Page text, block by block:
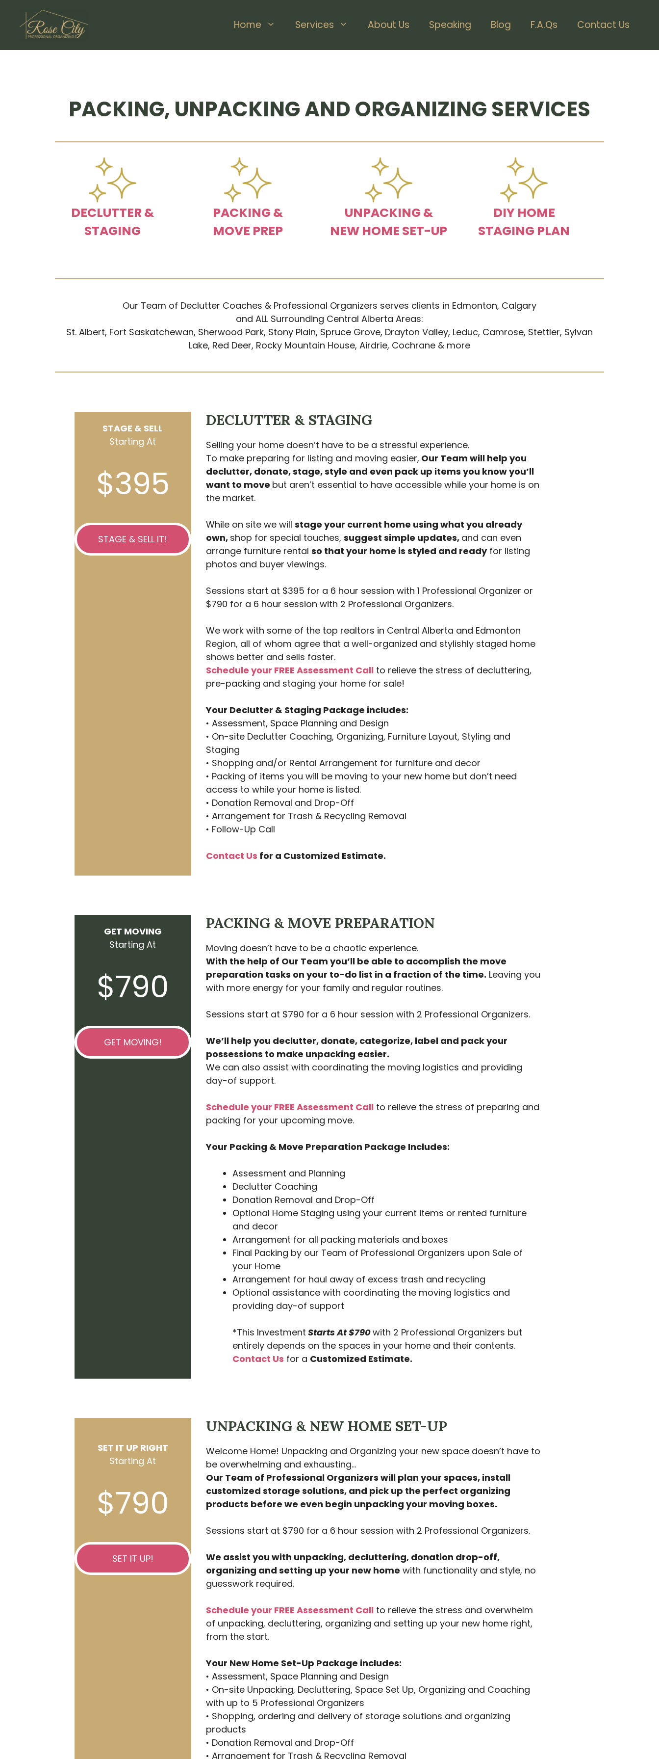
content
Home Services About Us Speaking Blog F.A.Qs Contact Us
PACKING, UNPACKING AND ORGANIZING SERVICES
DECLUTTER &
STAGING
PACKING &
MOVE PREP
UNPACKING &
NEW HOME SET-UP
DIY HOME
STAGING PLAN
Our Team of Declutter Coaches & Professional Organizers serves clients in Edmonton, Calgary
and ALL Surrounding Central Alberta Areas:
St. Albert, Fort Saskatchewan, Sherwood Park, Stony Plain, Spruce Grove, Drayton Valley, Leduc, Camrose, Stettler, Sylvan
Lake, Red Deer, Rocky Mountain House, Airdrie, Cochrane & more
STAGE & SELL
Starting At
$395
STAGE & SELL IT!
DECLUTTER & STAGING
Selling your home doesn’t have to be a stressful experience.
To make preparing for listing and moving easier, Our Team will help you
declutter, donate, stage, style and even pack up items you know you’ll
want to move but aren’t essential to have accessible while your home is on
the market.
While on site we will stage your current home using what you already
own, shop for special touches, suggest simple updates, and can even
arrange furniture rental so that your home is styled and readyfor listing
photos and buyer viewings.
Sessions start at $395 for a 6 hour session with 1 Professional Organizer or
$790 for a 6 hour session with 2 Professional Organizers.
We work with some of the top realtors in Central Alberta and Edmonton
Region, all of whom agree that a well-organized and stylishly staged home
shows better and sells faster.
Schedule your FREE Assessment Call to relieve the stress of decluttering,
pre-packing and staging your home for sale!
Your Declutter & Staging Package includes:
• Assessment, Space Planning and Design
• On-site Declutter Coaching, Organizing, Furniture Layout, Styling and
Staging
• Shopping and/or Rental Arrangement for furniture and decor
• Packing of items you will be moving to your new home but don’t need
access to while your home is listed.
• Donation Removal and Drop-Off
• Arrangement for Trash & Recycling Removal
• Follow-Up Call
Contact Us for a Customized Estimate.
GET MOVING
Starting At
$790
GET MOVING!
PACKING & MOVE PREPARATION
Moving doesn’t have to be a chaotic experience.
With the help of Our Team you’ll be able to accomplish the move
preparation tasks on your to-do list in a fraction of the time. Leaving you
with more energy for your family and regular routines.
Sessions start at $790 for a 6 hour session with 2 Professional Organizers.
We’ll help you declutter, donate, categorize, label and pack your
possessions to make unpacking easier.
We can also assist with coordinating the moving logistics and providing
day-of support.
Schedule your FREE Assessment Call to relieve the stress of preparing and
packing for your upcoming move.
Your Packing & Move Preparation Package Includes:
Assessment and Planning
Declutter Coaching
Donation Removal and Drop-Off
Optional Home Staging using your current items or rented furniture
and decor
Arrangement for all packing materials and boxes
Final Packing by our Team of Professional Organizers upon Sale of
your Home
Arrangement for haul away of excess trash and recycling
Optional assistance with coordinating the moving logistics and
providing day-of support
*This Investment Starts At $790with 2 Professional Organizers but
entirely depends on the spaces in your home and their contents.
Contact Us for a Customized Estimate.
SET IT UP RIGHT
Starting At
$790
SET IT UP!
UNPACKING & NEW HOME SET-UP
Welcome Home! Unpacking and Organizing your new space doesn’t have to
be overwhelming and exhausting…
Our Team of Professional Organizers will plan your spaces, install
customized storage solutions, and pick up the perfect organizing
products before we even begin unpacking your moving boxes.
Sessions start at $790 for a 6 hour session with 2 Professional Organizers.
We assist you with unpacking, decluttering, donation drop-off,
organizing and setting up your new home with functionality and style, no
guesswork required.
Schedule your FREE Assessment Call to relieve the stress and overwhelm
of unpacking, decluttering, organizing and setting up your new home right,
from the start.
Your New Home Set-Up Package includes:
• Assessment, Space Planning and Design
• On-site Unpacking, Decluttering, Space Set Up, Organizing and Coaching
with up to 5 Professional Organizers
• Shopping, ordering and delivery of storage solutions and organizing
products
• Donation Removal and Drop-Off
• Arrangement for Trash & Recycling Removal